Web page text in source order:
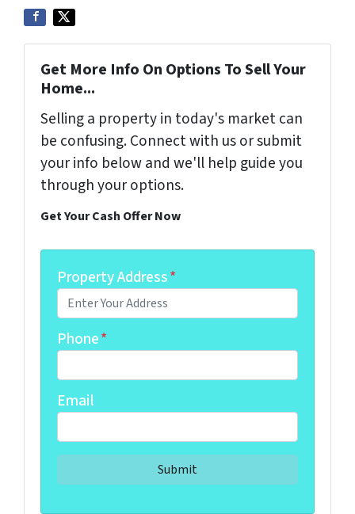
Get More Info On Options To Sell Your
Home...
Selling a property in today's market can
be confusing. Connect with us or submit
your info below and we'll help guide you
through your options.
Get Your Cash Offer Now
Property Address*
Phone*
Email